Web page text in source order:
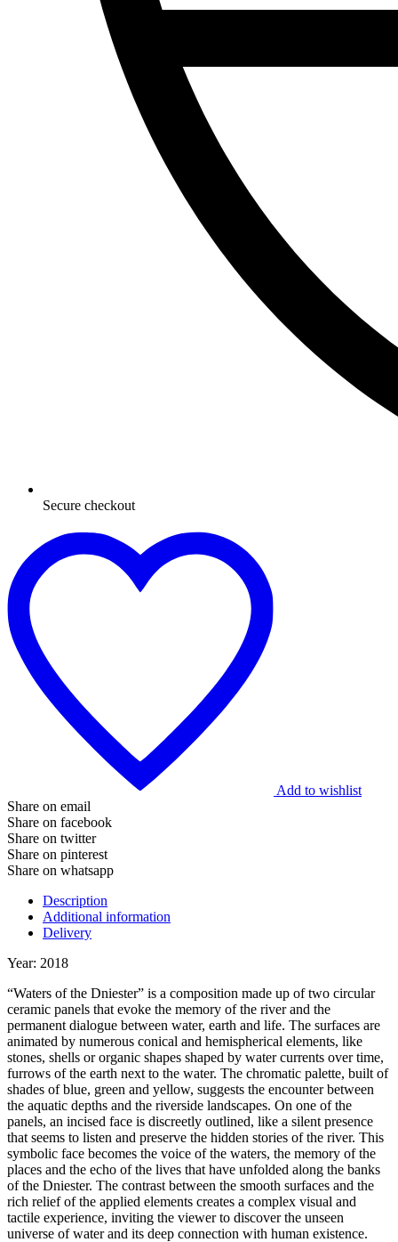
Secure checkout
Add to wishlist
Share on email
Share on facebook
Share on twitter
Share on pinterest
Share on whatsapp
Description
Additional information
Delivery
Year: 2018
“Waters of the Dniester” is a composition made up of two circular
ceramic panels that evoke the memory of the river and the
permanent dialogue between water, earth and life. The surfaces are
animated by numerous conical and hemispherical elements, like
stones, shells or organic shapes shaped by water currents over time,
furrows of the earth next to the water. The chromatic palette, built of
shades of blue, green and yellow, suggests the encounter between
the aquatic depths and the riverside landscapes. On one of the
panels, an incised face is discreetly outlined, like a silent presence
that seems to listen and preserve the hidden stories of the river. This
symbolic face becomes the voice of the waters, the memory of the
places and the echo of the lives that have unfolded along the banks
of the Dniester. The contrast between the smooth surfaces and the
rich relief of the applied elements creates a complex visual and
tactile experience, inviting the viewer to discover the unseen
universe of water and its deep connection with human existence.